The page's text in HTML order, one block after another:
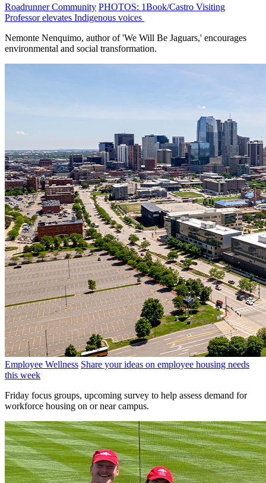
Roadrunner Community PHOTOS: 1Book/Castro Visiting
Professor elevates Indigenous voices
Nemonte Nenquimo, author of 'We Will Be Jaguars,' encourages
environmental and social transformation.
Employee Wellness Share your ideas on employee housing needs
this week
Friday focus groups, upcoming survey to help assess demand for
workforce housing on or near campus.